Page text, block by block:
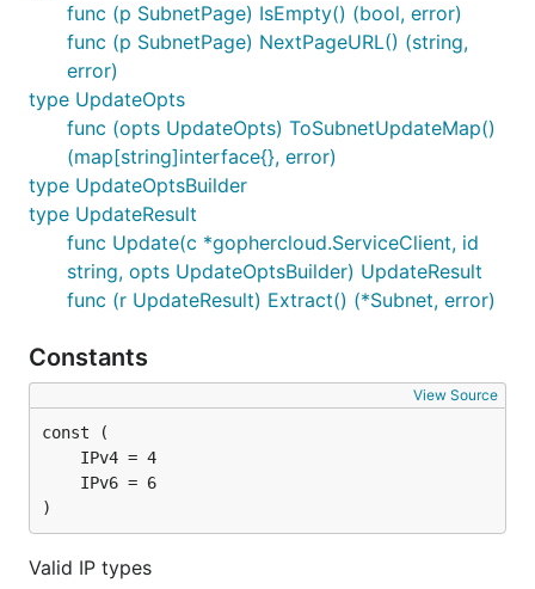
func (p SubnetPage) IsEmpty() (bool, error)
func (p SubnetPage) NextPageURL() (string,
error)
type UpdateOpts
func (opts UpdateOpts) ToSubnetUpdateMap()
(map[string]interface{}, error)
type UpdateOptsBuilder
type UpdateResult
func Update(c *gophercloud.ServiceClient, id
string, opts UpdateOptsBuilder) UpdateResult
func (r UpdateResult) Extract() (*Subnet, error)
Constants
View Source
)
Valid IP types